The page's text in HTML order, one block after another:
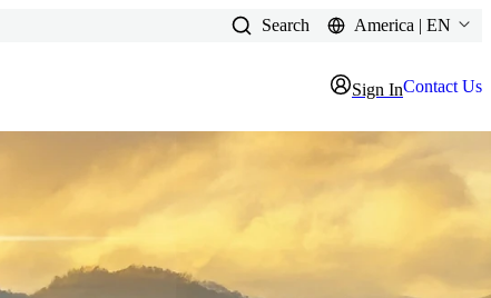
Search America | EN
Sign InContact Us